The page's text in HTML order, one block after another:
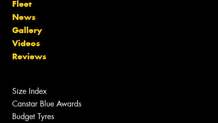
Fleet
News
Gallery
Videos
Reviews
Size Index
Canstar Blue Awards
Budget Tyres